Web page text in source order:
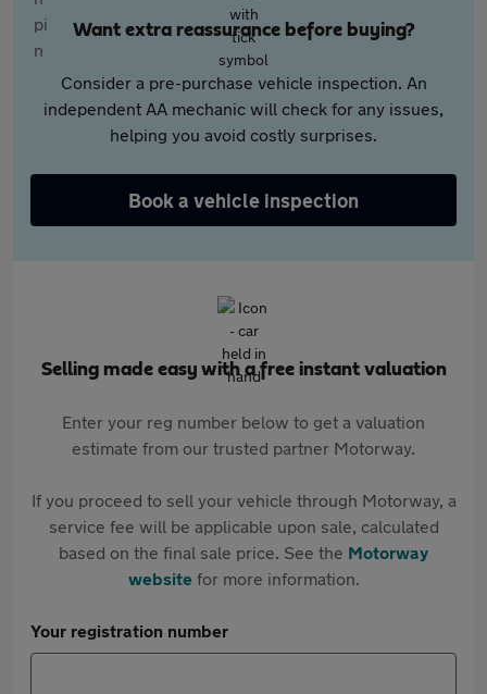
Want extra reassurance before buying?
Consider a pre-purchase vehicle inspection. An
independent AA mechanic will check for any issues,
helping you avoid costly surprises.
Book a vehicle inspection
Selling made easy with a free instant valuation
Enter your reg number below to get a valuation
estimate from our trusted partner Motorway.
If you proceed to sell your vehicle through Motorway, a
service fee will be applicable upon sale, calculated
based on the final sale price. See the Motorway
websitefor more information.
Your registration number